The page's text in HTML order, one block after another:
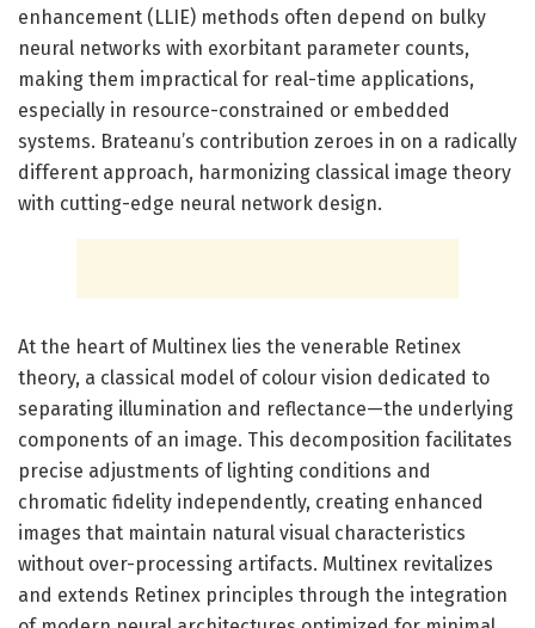
enhancement (LLIE) methods often depend on bulky
neural networks with exorbitant parameter counts,
making them impractical for real-time applications,
especially in resource-constrained or embedded
systems. Brateanu’s contribution zeroes in on a radically
different approach, harmonizing classical image theory
with cutting-edge neural network design.
At the heart of Multinex lies the venerable Retinex
theory, a classical model of colour vision dedicated to
separating illumination and reflectance—the underlying
components of an image. This decomposition facilitates
precise adjustments of lighting conditions and
chromatic fidelity independently, creating enhanced
images that maintain natural visual characteristics
without over-processing artifacts. Multinex revitalizes
and extends Retinex principles through the integration